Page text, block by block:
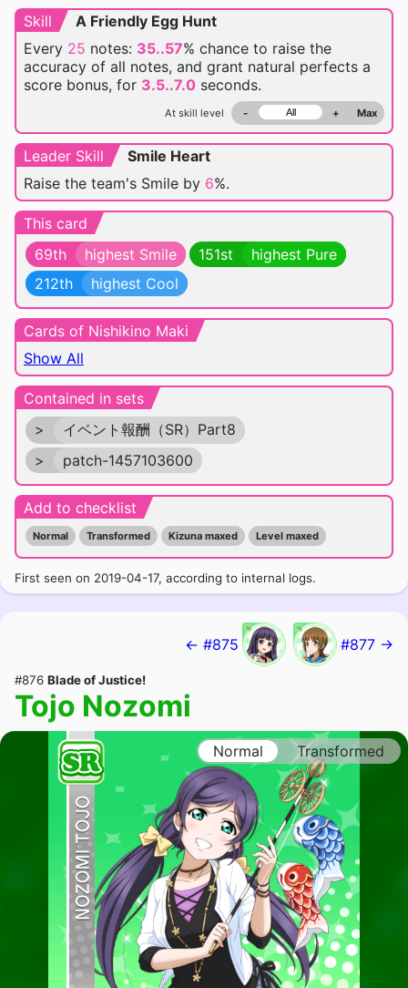
Skill
A Friendly Egg Hunt
Every 25 notes: 35..57% chance to raise the
accuracy of all notes, and grant natural perfects a
score bonus, for 3.5..7.0 seconds.
At skill level - + Max
Leader Skill
Smile Heart
Raise the team's Smile by 6%.
This card
69th
highest Smile 151st
highest Pure
212th
highest Cool
Cards of Nishikino Maki
Show All
Contained in sets
>
イベント報酬（SR）Part8
>
patch-1457103600
Add to checklist
Normal Transformed Kizuna maxed Level maxed
First seen on 2019-04-17, according to internal logs.
← #875 #877 →
#876 Blade of Justice!
Tojo Nozomi
Normal Transformed